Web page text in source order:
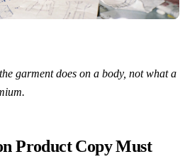
garment does on a body, not what a
Product Copy Must